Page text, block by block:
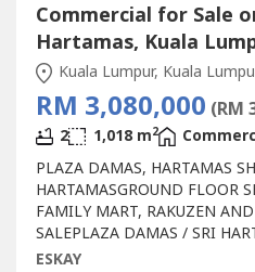
Commercial for Sale
Hartamas, Kuala
Kuala Lumpur, Kuala
RM 3,080,000 (RM
2 1,018 m2
PLAZA DAMAS, HARTAMAS
HARTAMASGROUND FLOOR
FAMILY MART, RAKUZEN
SALEPLAZA DAMAS / SRI
FREEHOLD.GROUND FLOOR
ESKAY